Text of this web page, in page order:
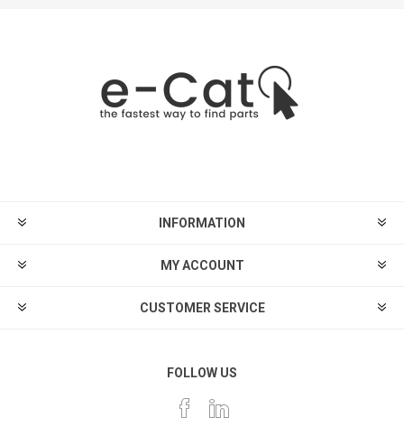
INFORMATION
MY ACCOUNT
CUSTOMER SERVICE
FOLLOW US